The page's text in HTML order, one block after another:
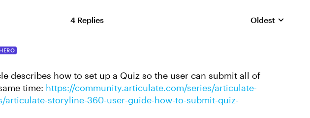
4 Replies Replies sorted by
Oldest
describes how to set up a Quiz so the user can submit all of
time: https://community.articulate.com/series/articulate-
articulate-storyline-360-user-guide-how-to-submit-quiz-